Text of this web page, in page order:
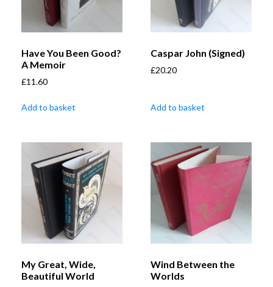
Have You Been Good?
A Memoir
£11.60
Add to basket
Caspar John (Signed)
£20.20
Add to basket
My Great, Wide,
Beautiful World
Wind Between the
Worlds